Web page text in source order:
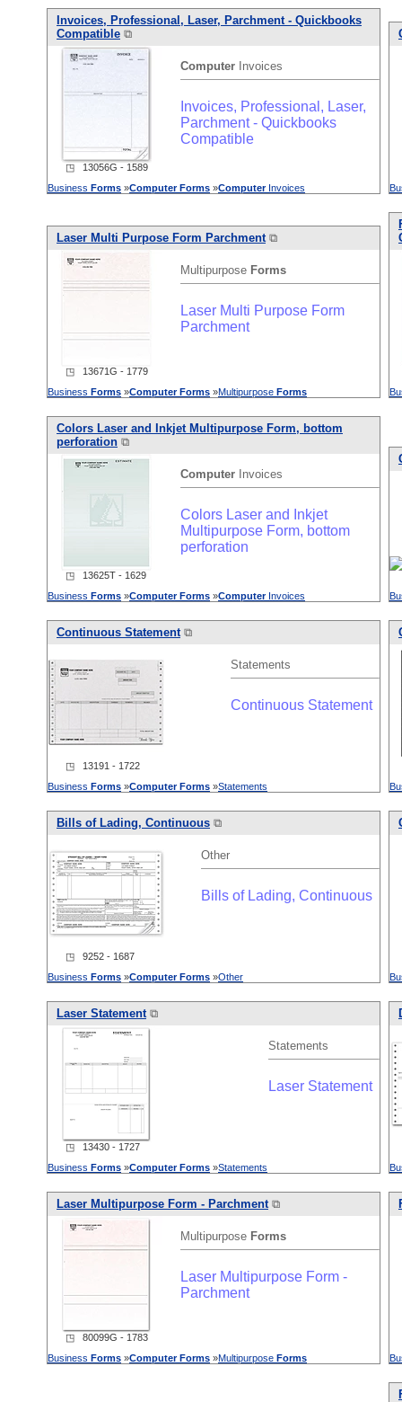
Invoices, Professional, Laser, Parchment - Quickbooks
Compatible ⧉
Computer Invoices
Invoices, Professional, Laser,
Parchment - Quickbooks
Compatible
◳ 13056G - 1589
Business Forms »Computer Forms »ComputerInvoices
Laser Multi Purpose Form Parchment⧉
Multipurpose Forms
Laser Multi Purpose Form
Parchment
◳ 13671G - 1779
Business Forms »Computer Forms »Multipurpose Forms
Colors Laser and Inkjet Multipurpose Form, bottom
perforation ⧉
Computer Invoices
Colors Laser and Inkjet
Multipurpose Form, bottom
perforation
◳ 13625T - 1629
Business Forms »Computer Forms »ComputerInvoices
Continuous Statement⧉
Statements
Continuous Statement
◳ 13191 - 1722
Business Forms »Computer Forms »Statements
Bills of Lading, Continuous ⧉
Other
Bills of Lading, Continuous
◳ 9252 - 1687
Business Forms »Computer Forms »Other
Laser Statement⧉
Statements
Laser Statement
◳ 13430 - 1727
Business Forms »Computer Forms »Statements
Laser Multipurpose Form - Parchment⧉
Multipurpose Forms
Laser Multipurpose Form -
Parchment
◳ 80099G - 1783
Business Forms »Computer Forms »Multipurpose Forms